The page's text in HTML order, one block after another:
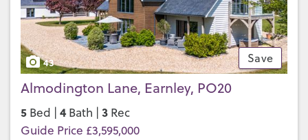
Save
43
Almodington Lane, Earnley, PO20
5 Bed | 4 Bath | 3 Rec
Guide Price £3,595,000